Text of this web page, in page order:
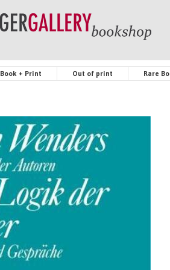
Book + Print Out of print Rare